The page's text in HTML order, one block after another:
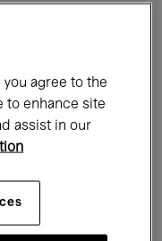
Exhibitions
you agree to the
to enhance site
assist in our